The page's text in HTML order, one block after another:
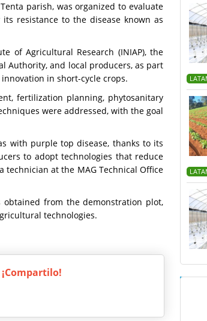
parish, was organized to evaluate
resistance to the disease known as
of Agricultural Research (INIAP), the
Authority, and local producers, as part
in short-cycle crops.
fertilization planning, phytosanitary
were addressed, with the goal
with purple top disease, thanks to its
to adopt technologies that reduce
technician at the MAG Technical Office
from the demonstration plot,
technologies.
¡Compartilo!